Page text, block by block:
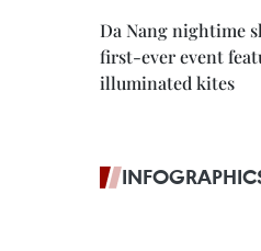
Da Nang nightime
first-ever event
illuminated kites